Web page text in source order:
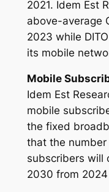
2021. Idem Est
above-average
2023 while
its mobile
Mobile
Idem Est
mobile
the fixed
that the
subscribers will
2030 from